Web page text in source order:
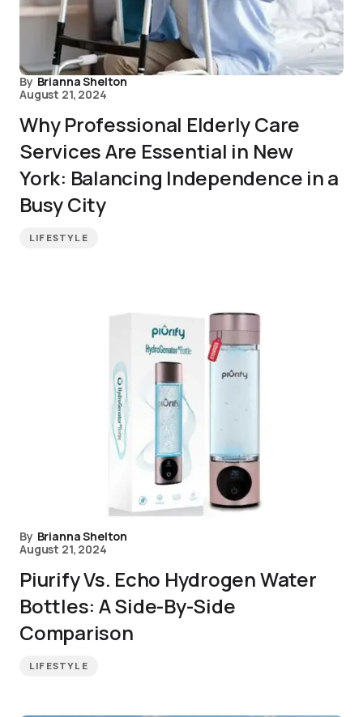
By Brianna Shelton
August 21, 2024
Why Professional Elderly Care
Services Are Essential in New
York: Balancing Independence in a
Busy City
LIFESTYLE
By Brianna Shelton
August 21, 2024
Piurify Vs. Echo Hydrogen Water
Bottles: A Side-By-Side
Comparison
LIFESTYLE